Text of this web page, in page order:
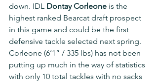
down. IDL Dontay Corleone is the
highest ranked Bearcat draft prospect
in this game and could be the first
defensive tackle selected next spring.
Corleone (6’1” / 335 lbs) has not been
putting up much in the way of statistics
with only 10 total tackles with no sacks